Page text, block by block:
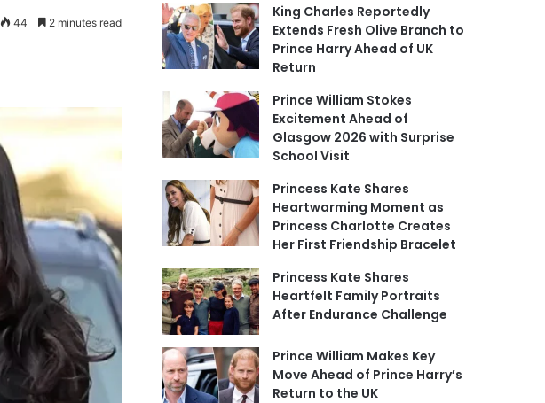
44 2 minutes read
King Charles Reportedly
Extends Fresh Olive Branch to
Prince Harry Ahead of UK
Return
Prince William Stokes
Excitement Ahead of
Glasgow 2026 with Surprise
School Visit
Princess Kate Shares
Heartwarming Moment as
Princess Charlotte Creates
Her First Friendship Bracelet
Princess Kate Shares
Heartfelt Family Portraits
After Endurance Challenge
Prince William Makes Key
Move Ahead of Prince Harry’s
Return to the UK